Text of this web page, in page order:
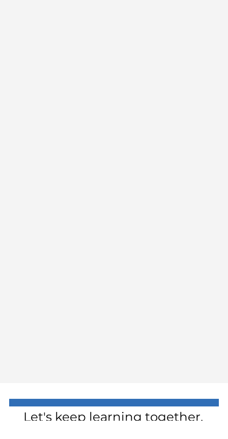
Let's keep learning together.